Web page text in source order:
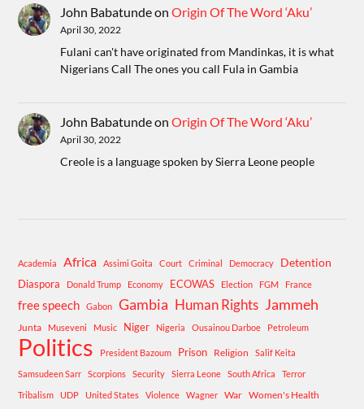
John BabatundeonOrigin Of The Word ‘Aku’
April 30, 2022
Fulani can't have originated from Mandinkas, it is what
Nigerians Call The ones you call Fula in Gambia
John BabatundeonOrigin Of The Word ‘Aku’
April 30, 2022
Creole is a language spoken by Sierra Leone people
Academia Africa Assimi Goita Court Criminal Democracy Detention
Diaspora Donald Trump Economy ECOWAS Election FGM France
free speech Gabon Gambia Human Rights Jammeh
Junta Museveni Music Niger Nigeria Ousainou Darboe Petroleum
Politics President Bazoum Prison Religion
Salif Keita
Samsudeen Sarr
Scorpions Security Sierra Leone South Africa
Terror
Tribalism
UDP United States Violence Wagner War Women's Health